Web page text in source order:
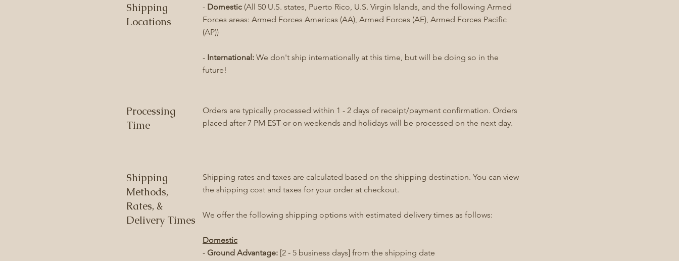
Shipping
Locations
- Domestic (All 50 U.S. states, Puerto Rico, U.S. Virgin Islands, and the following Armed
Forces areas: Armed Forces Americas (AA), Armed Forces (AE), Armed Forces Pacific
(AP))
- International: We don't ship internationally at this time, but will be doing so in the
future!
Processing
Time
Orders are typically processed within 1 - 2 days of receipt/payment confirmation. Orders
placed after 7 PM EST or on weekends and holidays will be processed on the next day.
Shipping
Methods,
Rates, &
Delivery Times
Shipping rates and taxes are calculated based on the shipping destination. You can view
the shipping cost and taxes for your order at checkout.
We offer the following shipping options with estimated delivery times as follows:
Domestic
- Ground Advantage: [2 - 5 business days] from the shipping date